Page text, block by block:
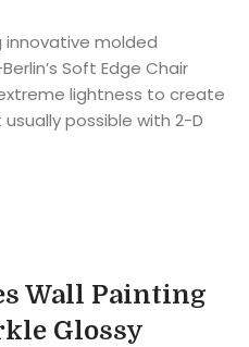
innovative molded
Soft Edge Chair
lightness to create
possible with 2-D
Wall Painting
Glossy